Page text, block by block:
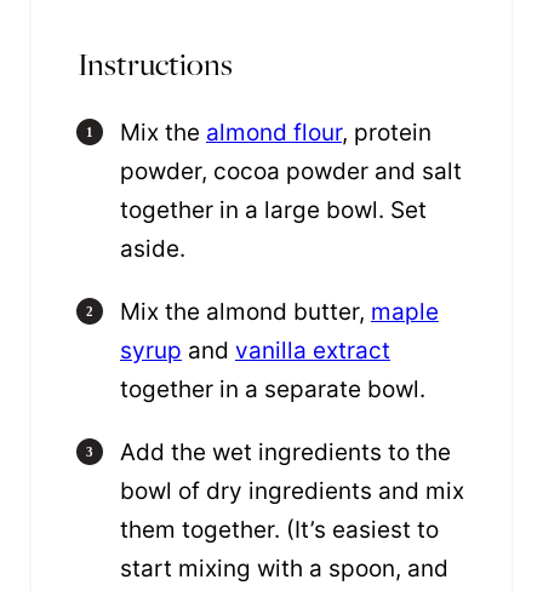
Instructions
Mix the almond flour, protein
powder, cocoa powder and salt
together in a large bowl. Set
aside.
Mix the almond butter, maple
syrup and vanilla extract
together in a separate bowl.
Add the wet ingredients to the
bowl of dry ingredients and mix
them together. (It’s easiest to
start mixing with a spoon, and